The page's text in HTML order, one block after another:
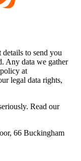
to send you
Any data we gather
at
legal data rights,
Read our
66 Buckingham